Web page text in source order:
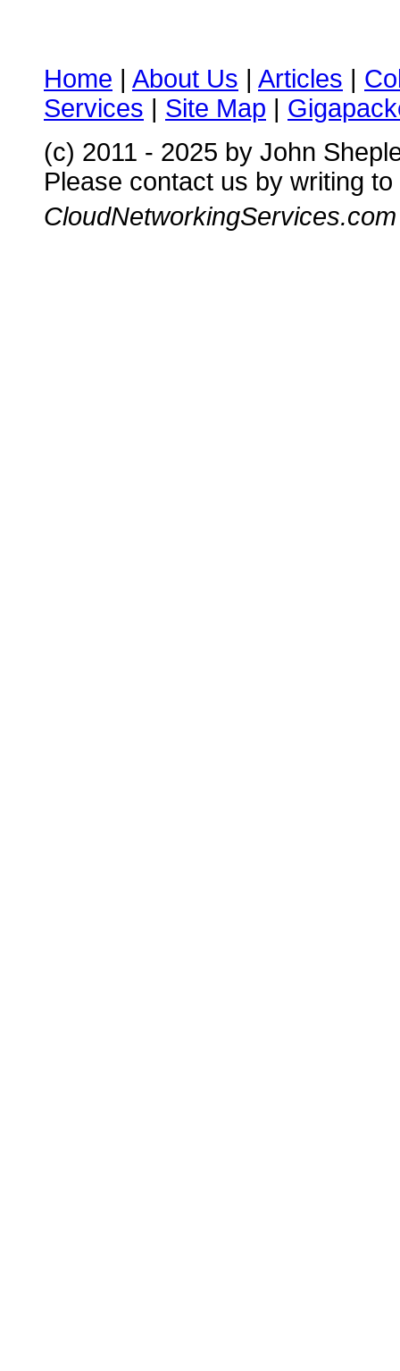
Home | About Us | Articles |
Services | Site Map |
(c) 2011 - 2025 by John
Please contact us by writing to
CloudNetworkingServices.com